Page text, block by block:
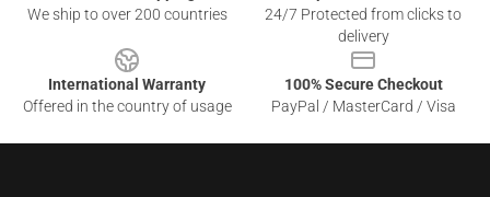
We ship to over 200 countries
24/7 Protected from clicks to
delivery
International Warranty
Offered in the country of usage
100% Secure Checkout
PayPal / MasterCard / Visa